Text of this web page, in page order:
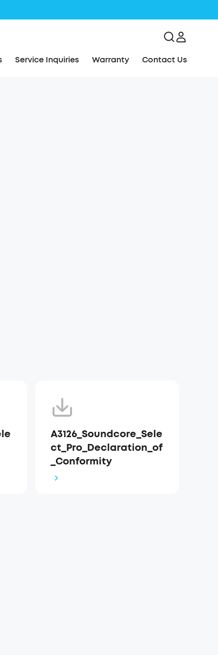
Service Inquiries Warranty Contact Us
A3126_Soundcore_Sele
ct_Pro_Declaration_of
_Conformity